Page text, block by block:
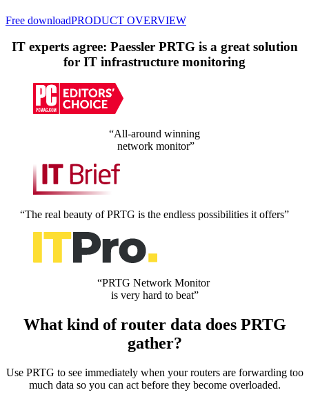
Free downloadPRODUCT OVERVIEW
IT experts agree: Paessler PRTG is a great solution
for IT infrastructure monitoring
“All-around winning
network monitor”
“The real beauty of PRTG is the endless possibilities it offers”
“PRTG Network Monitor
is very hard to beat”
What kind of router data does PRTG
gather?
Use PRTG to see immediately when your routers are forwarding too
much data so you can act before they become overloaded.